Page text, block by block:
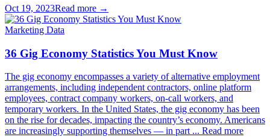
Oct 19, 2023Read more →
Marketing Data
36 Gig Economy Statistics You Must Know
The gig economy encompasses a variety of alternative employment
arrangements, including independent contractors, online platform
employees, contract company workers, on-call workers, and
temporary workers. In the United States, the gig economy has been
on the rise for decades, impacting the country’s economy. Americans
are increasingly supporting themselves — in part ... Read more